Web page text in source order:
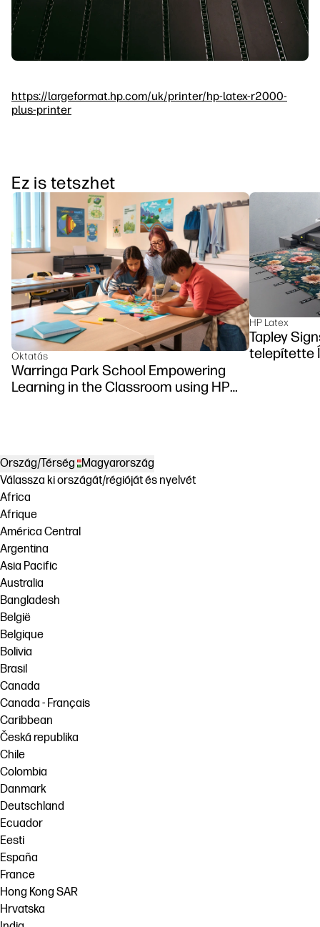
https://largeformat.hp.com/uk/printer/hp-latex-r2000-
plus-printer
Ez is tetszhet
Oktatás
Warringa Park School Empowering
Learning in the Classroom using HP
HP Latex
Tapley
telepítette
Ország/Térség Magyarország
Válassza ki országát/régióját és nyelvét
Africa
Afrique
América Central
Argentina
Asia Pacific
Australia
Bangladesh
België
Belgique
Bolivia
Brasil
Canada
Canada - Français
Caribbean
Česká republika
Chile
Colombia
Danmark
Deutschland
Ecuador
Eesti
España
France
Hong Kong SAR
Hrvatska